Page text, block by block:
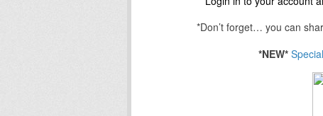
*Don’t forget… you can
*NEW*